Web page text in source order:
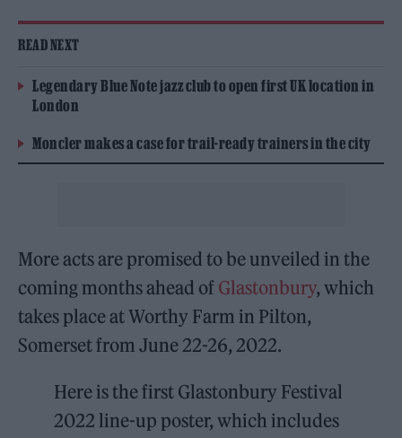
READ NEXT
Legendary Blue Note jazz club to open first UK location in
London
Moncler makes a case for trail-ready trainers in the city
More acts are promised to be unveiled in the
coming months ahead of Glastonbury, which
takes place at Worthy Farm in Pilton,
Somerset from June 22-26, 2022.
Here is the first Glastonbury Festival
2022 line-up poster, which includes